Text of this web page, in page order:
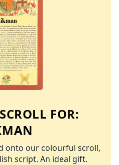
FOR:
onto our colourful scroll,
script. An ideal gift.